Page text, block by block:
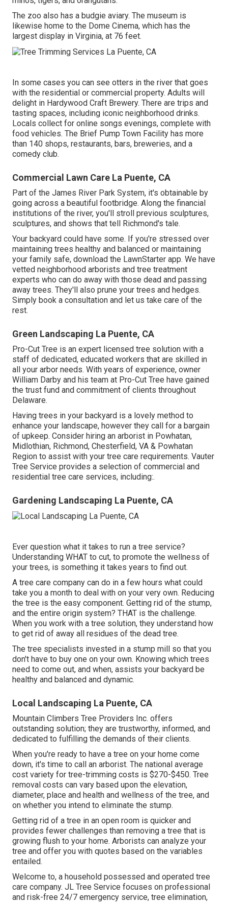
The zoo also has a budgie aviary. The museum is
likewise home to the Dome Cinema, which has the
largest display in Virginia, at 76 feet.
In some cases you can see otters in the river that goes
with the residential or commercial property. Adults will
delight in Hardywood Craft Brewery. There are trips and
tasting spaces, including iconic neighborhood drinks.
Locals collect for online songs evenings, complete with
food vehicles. The Brief Pump Town Facility has more
than 140 shops, restaurants, bars, breweries, and a
comedy club.
Commercial Lawn Care La Puente, CA
Part of the James River Park System, it's obtainable by
going across a beautiful footbridge. Along the financial
institutions of the river, you'll stroll previous sculptures,
sculptures, and shows that tell Richmond's tale.
Your backyard could have some. If you're stressed over
maintaining trees healthy and balanced or maintaining
your family safe, download the LawnStarter app. We have
vetted neighborhood arborists and tree treatment
experts who can do away with those dead and passing
away trees. They'll also prune your trees and hedges.
Simply book a consultation and let us take care of the
rest.
Green Landscaping La Puente, CA
Pro-Cut Tree is an expert licensed tree solution with a
staff of dedicated, educated workers that are skilled in
all your arbor needs. With years of experience, owner
William Darby and his team at Pro-Cut Tree have gained
the trust fund and commitment of clients throughout
Delaware.
Having trees in your backyard is a lovely method to
enhance your landscape, however they call for a bargain
of upkeep. Consider hiring an arborist in Powhatan,
Midlothian, Richmond, Chesterfield, VA & Powhatan
Region to assist with your tree care requirements. Vauter
Tree Service provides a selection of commercial and
residential tree care services, including:.
Gardening Landscaping La Puente, CA
Ever question what it takes to run a tree service?
Understanding WHAT to cut, to promote the wellness of
your trees, is something it takes years to find out.
A tree care company can do in a few hours what could
take you a month to deal with on your very own. Reducing
the tree is the easy component. Getting rid of the stump,
and the entire origin system? THAT is the challenge.
When you work with a tree solution, they understand how
to get rid of away all residues of the dead tree.
The tree specialists invested in a stump mill so that you
don't have to buy one on your own. Knowing which trees
need to come out, and when, assists your backyard be
healthy and balanced and dynamic.
Local Landscaping La Puente, CA
Mountain Climbers Tree Providers Inc. offers
outstanding solution; they are trustworthy, informed, and
dedicated to fulfilling the demands of their clients.
When you're ready to have a tree on your home come
down, it's time to call an arborist. The national average
cost variety for tree-trimming costs is $270-$450. Tree
removal costs can vary based upon the elevation,
diameter, place and health and wellness of the tree, and
on whether you intend to eliminate the stump.
Getting rid of a tree in an open room is quicker and
provides fewer challenges than removing a tree that is
growing flush to your home. Arborists can analyze your
tree and offer you with quotes based on the variables
entailed.
Welcome to, a household possessed and operated tree
care company. JL Tree Service focuses on professional
and risk-free 24/7 emergency service, tree elimination,